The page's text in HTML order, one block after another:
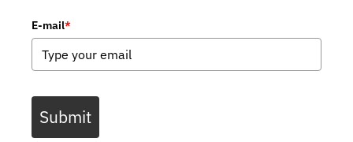
E-mail*
Submit